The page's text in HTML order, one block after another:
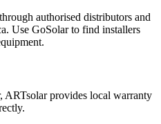
authorised distributors and
Use GoSolar to find installers
ARTsolar provides local warranty